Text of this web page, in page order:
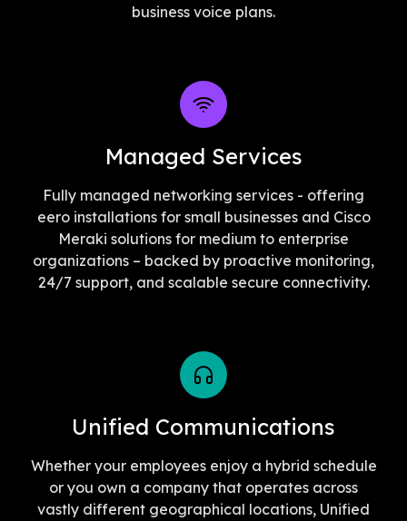
business voice plans.
Managed Services
Fully managed networking services - offering
eero installations for small businesses and Cisco
Meraki solutions for medium to enterprise
organizations – backed by proactive monitoring,
24/7 support, and scalable secure connectivity.
Unified Communications
Whether your employees enjoy a hybrid schedule
or you own a company that operates across
vastly different geographical locations, Unified